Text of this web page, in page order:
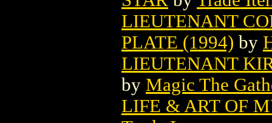
LIEUTENANT
PLATE (1994) by
LIEUTENANT
by Magic The
LIFE & ART OF